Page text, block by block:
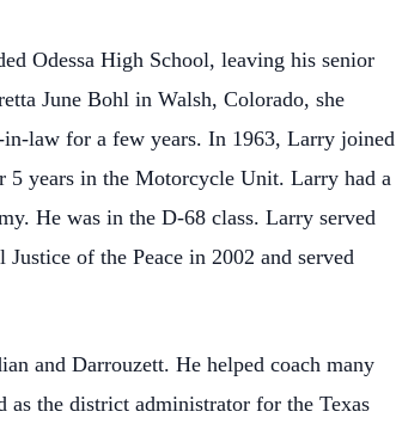
Odessa High School, leaving his senior
June Bohl in Walsh, Colorado, she
in-law for a few years. In 1963, Larry joined
5 years in the Motorcycle Unit. Larry had a
He was in the D-68 class. Larry served
of the Peace in 2002 and served
and Darrouzett. He helped coach many
as the district administrator for the Texas